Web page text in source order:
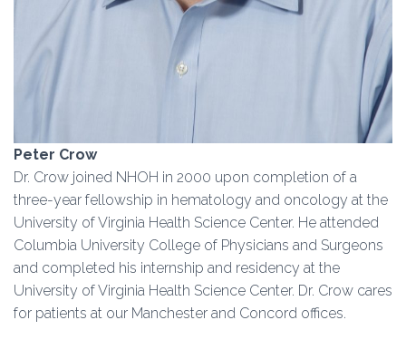
Peter Crow
Dr. Crow joined NHOH in 2000 upon completion of a
three-year fellowship in hematology and oncology at the
University of Virginia Health Science Center. He attended
Columbia University College of Physicians and Surgeons
and completed his internship and residency at the
University of Virginia Health Science Center. Dr. Crow cares
for patients at our Manchester and Concord offices.